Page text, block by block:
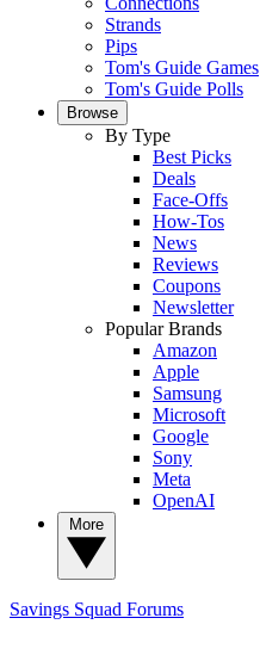
Strands
Pips
Tom's Guide Games
Tom's Guide Polls
Browse
By Type
Best Picks
Deals
Face-Offs
How-Tos
News
Reviews
Coupons
Newsletter
Popular Brands
Amazon
Apple
Samsung
Microsoft
Google
Sony
Meta
OpenAI
Savings Squad Forums